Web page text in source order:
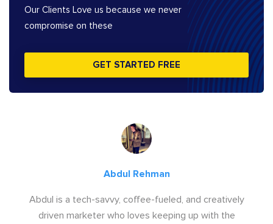
Our Clients Love us because we never
compromise on these
GET STARTED FREE
Abdul Rehman
Abdul is a tech-savvy, coffee-fueled, and creatively
driven marketer who loves keeping up with the